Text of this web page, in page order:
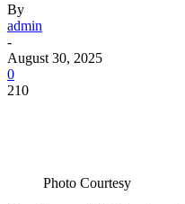
By
admin
-
August 30, 2025
0
210
Photo Courtesy